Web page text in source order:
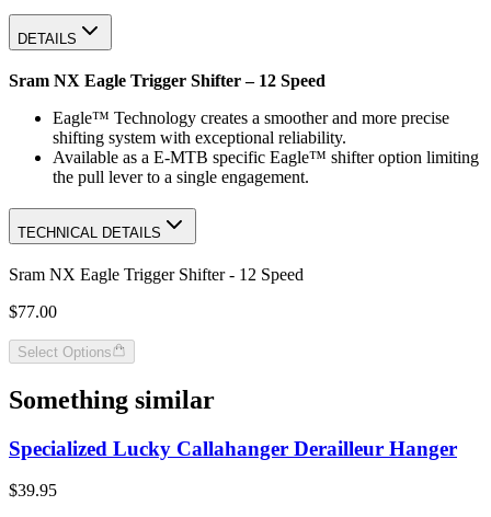
DETAILS
Sram NX Eagle Trigger Shifter – 12 Speed
Eagle™ Technology creates a smoother and more precise
shifting system with exceptional reliability.
Available as a E-MTB specific Eagle™ shifter option limiting
the pull lever to a single engagement.
TECHNICAL DETAILS
Sram NX Eagle Trigger Shifter - 12 Speed
$77.00
Select Options
Something similar
Specialized Lucky Callahanger Derailleur Hanger
$39.95